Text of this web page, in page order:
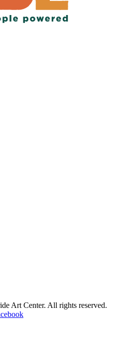
Art Center. All rights reserved.